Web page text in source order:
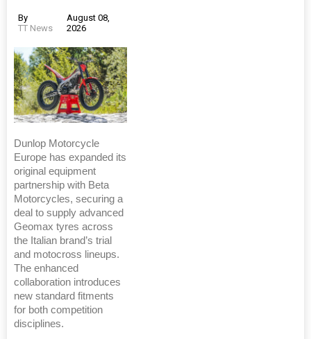
By
TT News
August 08,
2026
Dunlop Motorcycle
Europe has expanded its
original equipment
partnership with Beta
Motorcycles, securing a
deal to supply advanced
Geomax tyres across
the Italian brand’s trial
and motocross lineups.
The enhanced
collaboration introduces
new standard fitments
for both competition
disciplines.